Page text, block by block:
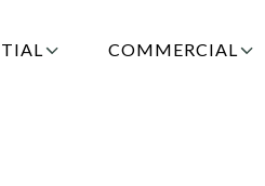
WHAT TO DO AFTER
COMMERCIAL
CONTENT